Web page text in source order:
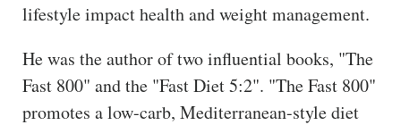
lifestyle impact health and weight management.
He was the author of two influential books, "The
Fast 800" and the "Fast Diet 5:2". "The Fast 800"
promotes a low-carb, Mediterranean-style diet